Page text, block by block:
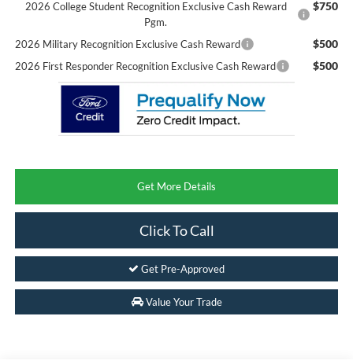
2026 College Student Recognition Exclusive Cash Reward
Pgm.
$750
2026 Military Recognition Exclusive Cash Reward $500
2026 First Responder Recognition Exclusive Cash Reward $500
Get More Details
Click To Call
Get Pre-Approved
Value Your Trade